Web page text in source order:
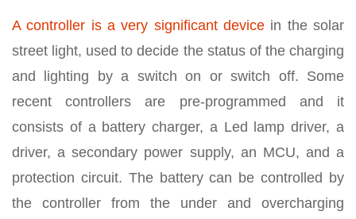
A controller is a very significant device in the solar
street light, used to decide the status of the charging
and lighting by a switch on or switch off. Some
recent controllers are pre-programmed and it
consists of a battery charger, a Led lamp driver, a
driver, a secondary power supply, an MCU, and a
protection circuit. The battery can be controlled by
the controller from the under and overcharging